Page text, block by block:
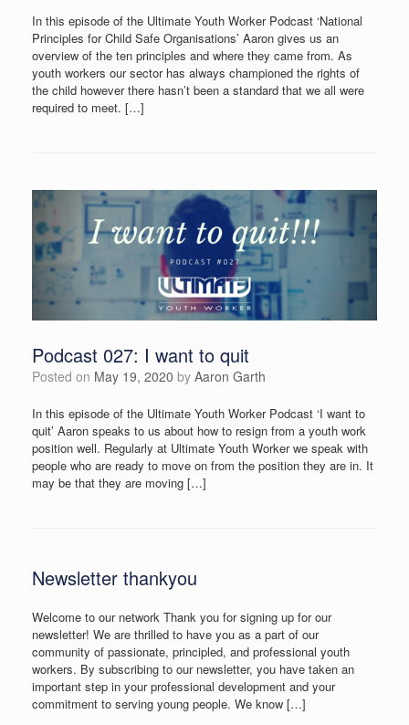
In this episode of the Ultimate Youth Worker Podcast ‘National
Principles for Child Safe Organisations’ Aaron gives us an
overview of the ten principles and where they came from. As
youth workers our sector has always championed the rights of
the child however there hasn’t been a standard that we all were
required to meet. […]
Podcast 027: I want to quit
Posted on May 19, 2020 by Aaron Garth
In this episode of the Ultimate Youth Worker Podcast ‘I want to
quit’ Aaron speaks to us about how to resign from a youth work
position well. Regularly at Ultimate Youth Worker we speak with
people who are ready to move on from the position they are in. It
may be that they are moving […]
Newsletter thankyou
Welcome to our network Thank you for signing up for our
newsletter! We are thrilled to have you as a part of our
community of passionate, principled, and professional youth
workers. By subscribing to our newsletter, you have taken an
important step in your professional development and your
commitment to serving young people. We know […]